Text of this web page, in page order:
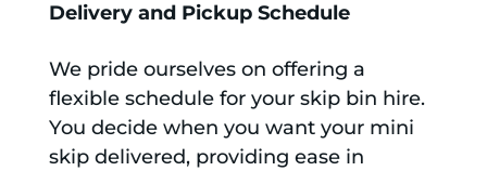
Delivery and Pickup Schedule
We pride ourselves on offering a
flexible schedule for your skip bin hire.
You decide when you want your mini
skip delivered, providing ease in